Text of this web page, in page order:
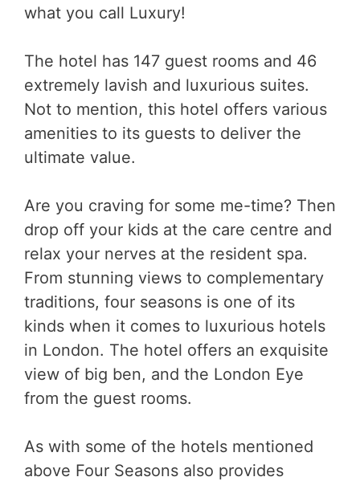
what you call Luxury!
The hotel has 147 guest rooms and 46
extremely lavish and luxurious suites.
Not to mention, this hotel offers various
amenities to its guests to deliver the
ultimate value.
Are you craving for some me-time? Then
drop off your kids at the care centre and
relax your nerves at the resident spa.
From stunning views to complementary
traditions, four seasons is one of its
kinds when it comes to luxurious hotels
in London. The hotel offers an exquisite
view of big ben, and the London Eye
from the guest rooms.
As with some of the hotels mentioned
above Four Seasons also provides